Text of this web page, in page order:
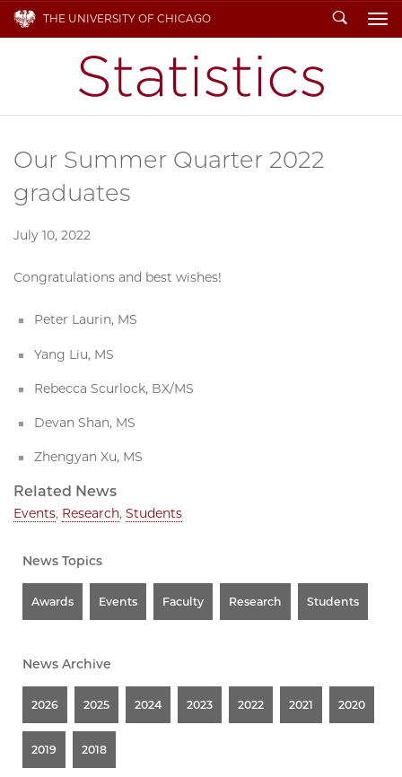
THE UNIVERSITY OF CHICAGO Search
Our Summer Quarter 2022
graduates
July 10, 2022
Congratulations and best wishes!
Peter Laurin, MS
Yang Liu, MS
Rebecca Scurlock, BX/MS
Devan Shan, MS
Zhengyan Xu, MS
Related News
Events, Research, Students
News Topics
Awards Events Faculty Research Students
News Archive
2026 2025 2024 2023 2022 2021 2020
2019 2018